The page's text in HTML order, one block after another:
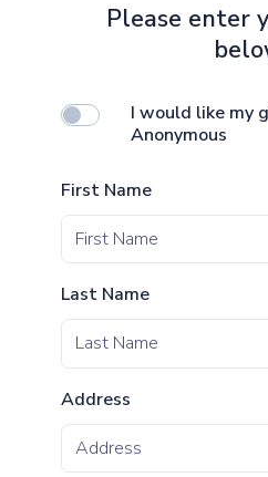
Please enter
I would like my
Anonymous
First Name
Last Name
Address